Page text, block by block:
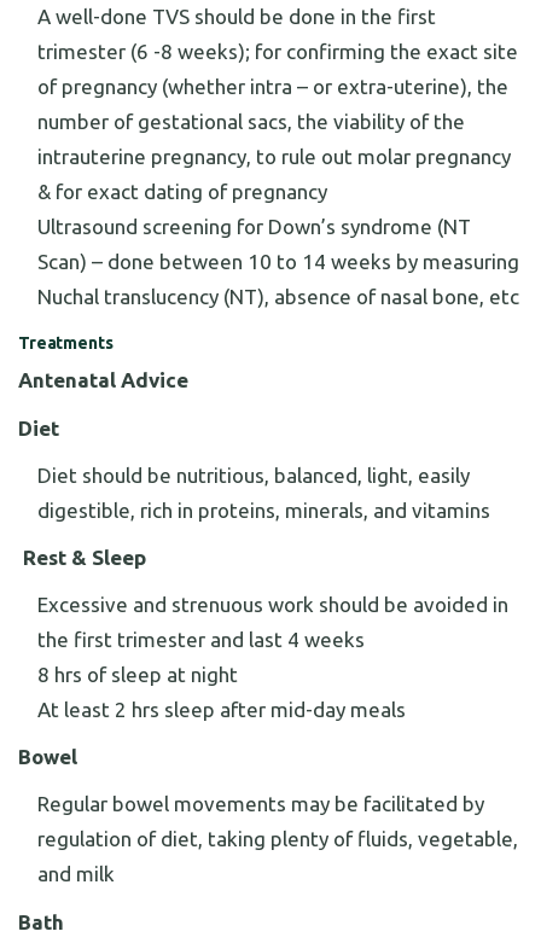
A well-done TVS should be done in the first
trimester (6 -8 weeks); for confirming the exact site
of pregnancy (whether intra – or extra-uterine), the
number of gestational sacs, the viability of the
intrauterine pregnancy, to rule out molar pregnancy
& for exact dating of pregnancy
Ultrasound screening for Down’s syndrome (NT
Scan) – done between 10 to 14 weeks by measuring
Nuchal translucency (NT), absence of nasal bone, etc
Treatments
Antenatal Advice
Diet
Diet should be nutritious, balanced, light, easily
digestible, rich in proteins, minerals, and vitamins
Rest & Sleep
Excessive and strenuous work should be avoided in
the first trimester and last 4 weeks
8 hrs of sleep at night
At least 2 hrs sleep after mid-day meals
Bowel
Regular bowel movements may be facilitated by
regulation of diet, taking plenty of fluids, vegetable,
and milk
Bath